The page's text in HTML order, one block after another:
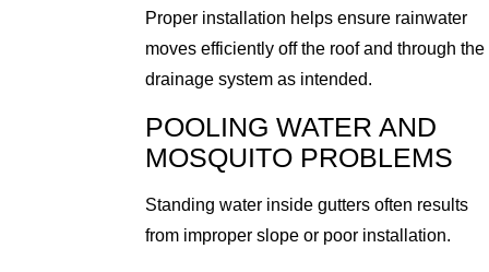
Proper installation helps ensure rainwater
moves efficiently off the roof and through the
drainage system as intended.
POOLING WATER AND
MOSQUITO PROBLEMS
Standing water inside gutters often results
from improper slope or poor installation.